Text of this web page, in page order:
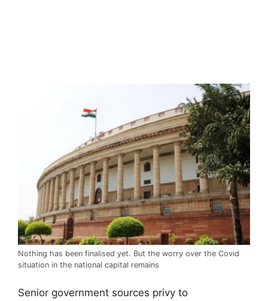
Nothing has been finalised yet. But the worry over the Covid
situation in the national capital remains
Senior government sources privy to